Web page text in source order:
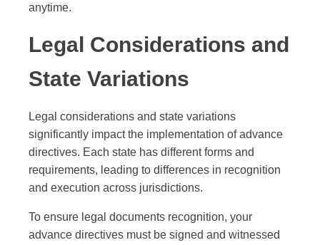
anytime.
Legal Considerations and
State Variations
Legal considerations and state variations
significantly impact the implementation of advance
directives. Each state has different forms and
requirements, leading to differences in recognition
and execution across jurisdictions.
To ensure legal documents recognition, your
advance directives must be signed and witnessed